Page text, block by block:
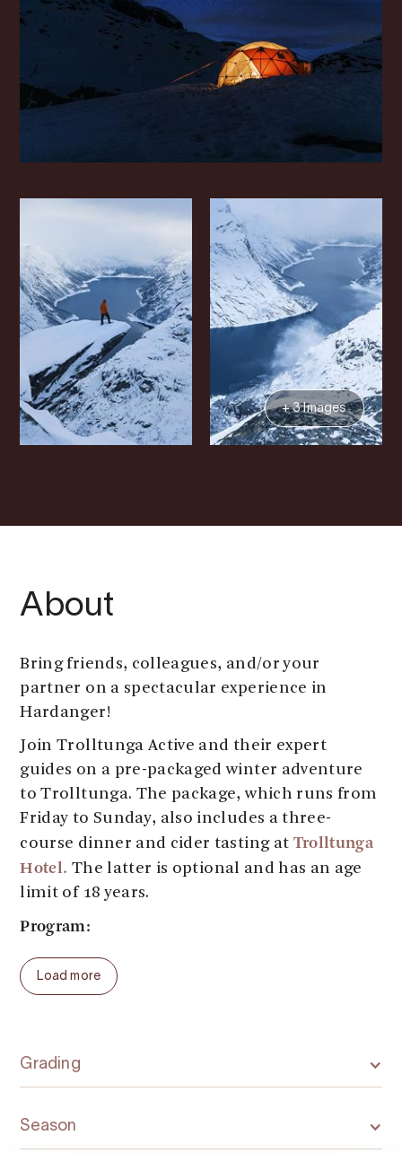
+ 3 Images
About
Bring friends, colleagues, and/or your
partner on a spectacular experience in
Hardanger!
Join Trolltunga Active and their expert
guides on a pre-packaged winter adventure
to Trolltunga. The package, which runs from
Friday to Sunday, also includes a three-
course dinner and cider tasting at Trolltunga
Hotel. The latter is optional and has an age
limit of 18 years.
Program:
Thursday: Arrival. Accommodation is not
included in the package, but it is possible to
have several other
providers
available for booking.
Friday: A guided overnight trip to Trolltunga.
Load more
Grading
Season